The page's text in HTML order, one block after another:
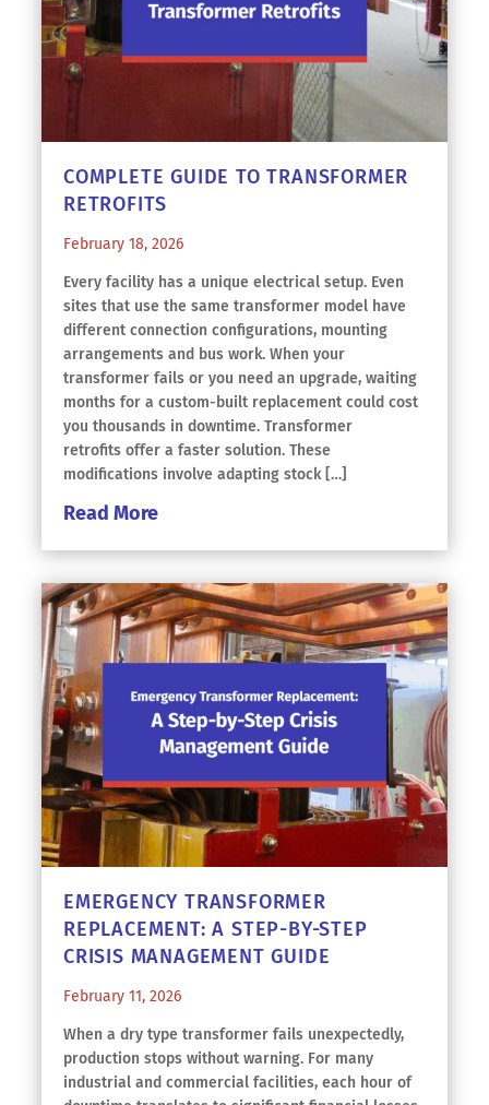
COMPLETE GUIDE TO TRANSFORMER
RETROFITS
February 18, 2026
Every facility has a unique electrical setup. Even
sites that use the same transformer model have
different connection configurations, mounting
arrangements and bus work. When your
transformer fails or you need an upgrade, waiting
months for a custom-built replacement could cost
you thousands in downtime. Transformer
retrofits offer a faster solution. These
modifications involve adapting stock […]
Read More
EMERGENCY TRANSFORMER
REPLACEMENT: A STEP-BY-STEP
CRISIS MANAGEMENT GUIDE
February 11, 2026
When a dry type transformer fails unexpectedly,
production stops without warning. For many
industrial and commercial facilities, each hour of